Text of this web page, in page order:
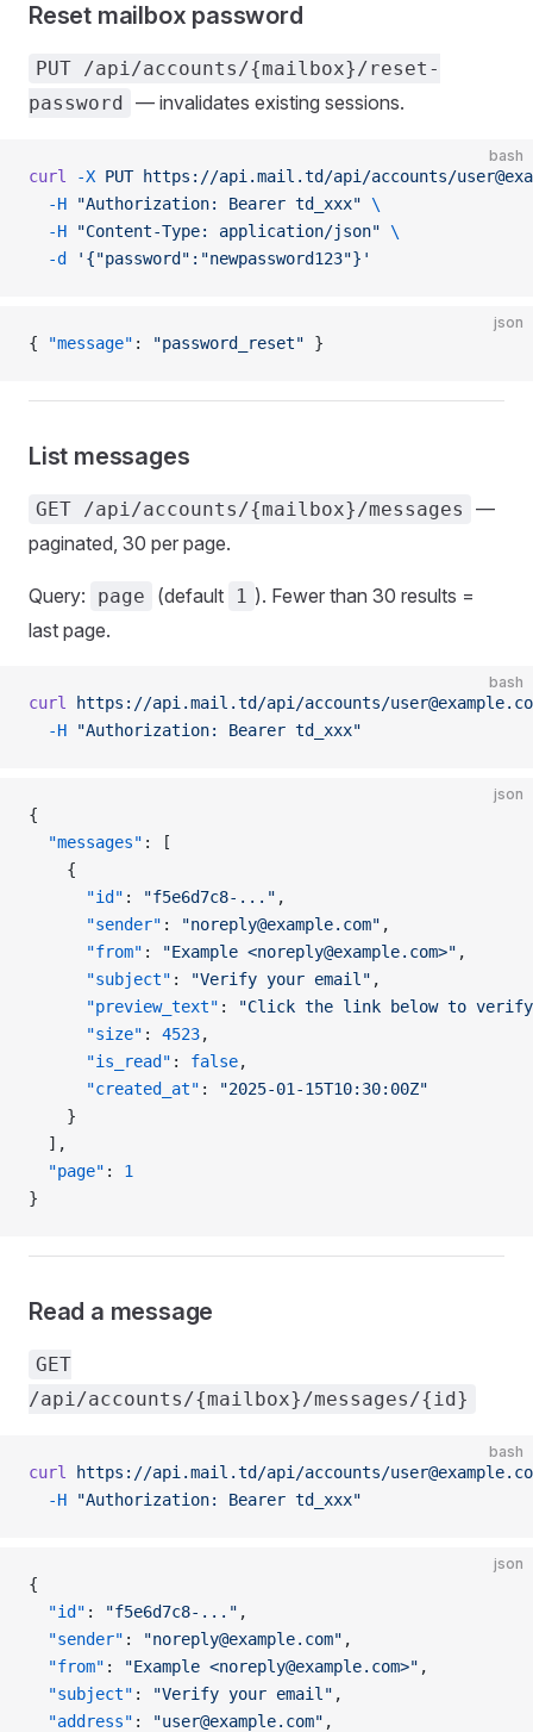
Reset mailbox password
PUT /api/accounts/{mailbox}/reset-
password — invalidates existing sessions.
bash
curl -X PUT https://api.mail.td/api/accounts/
  -H
"Authorization: Bearer td_xxx" \
  -H
"Content-Type: application/json" \
  -d
'{"password":"newpassword123"}'
json
{ "message" : "password_reset" }
List messages
GET /api/accounts/{mailbox}/messages
—
paginated, 30 per page.
Query: page (default 1 ). Fewer than 30 results =
last page.
bash
curl
https://api.mail.td/api/accounts/
  -H
"Authorization: Bearer td_xxx"
json
{
  "messages"
: [
    {
      "id"
: "f5e6d7c8-..." ,
      "sender"
: "noreply@example.com" ,
      "from"
: "Example <noreply@example.com>" ,
      "subject"
: "Verify your email" ,
      "preview_text"
:
"Click the link below to
      "size"
: 4523,
      "is_read"
: false,
      "created_at"
:
"2025-01-15T10:30:00Z"
    }
  ],
  "page"
: 1
}
Read a message
GET
/api/accounts/{mailbox}/messages/{id}
bash
curl
https://api.mail.td/api/accounts/
  -H
"Authorization: Bearer td_xxx"
json
{
  "id"
: "f5e6d7c8-..." ,
  "sender"
: "noreply@example.com" ,
  "from"
: "Example <noreply@example.com>" ,
  "subject"
: "Verify your email" ,
  "address"
: "user@example.com" ,